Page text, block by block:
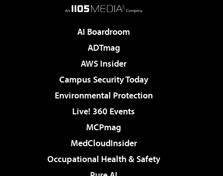
AI Boardroom
ADTmag
AWS Insider
Campus Security Today
Environmental Protection
Live! 360 Events
MCPmag
MedCloudInsider
Occupational Health & Safety